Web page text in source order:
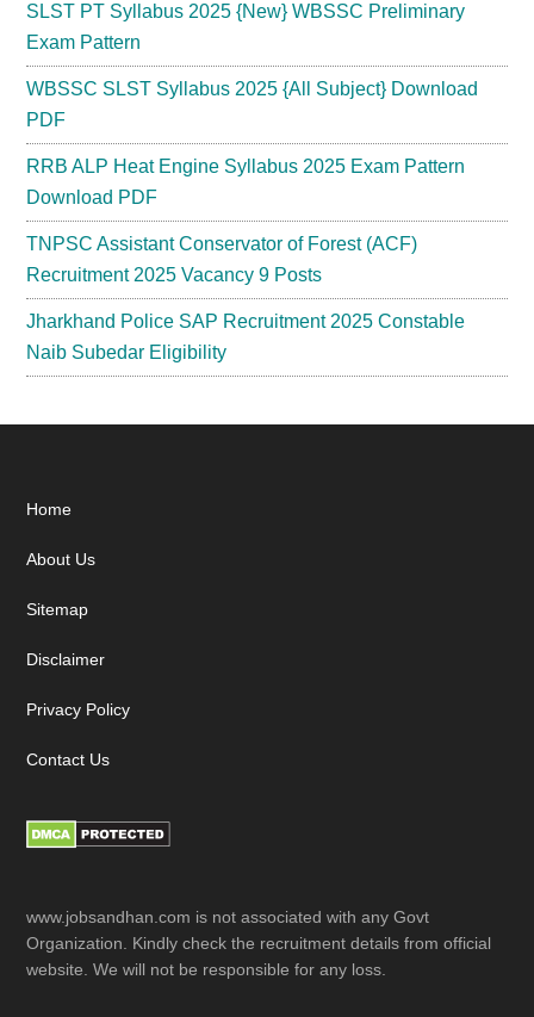
SLST PT Syllabus 2025 {New} WBSSC Preliminary
Exam Pattern
WBSSC SLST Syllabus 2025 {All Subject} Download
PDF
RRB ALP Heat Engine Syllabus 2025 Exam Pattern
Download PDF
TNPSC Assistant Conservator of Forest (ACF)
Recruitment 2025 Vacancy 9 Posts
Jharkhand Police SAP Recruitment 2025 Constable
Naib Subedar Eligibility
Footer
Home
About Us
Sitemap
Disclaimer
Privacy Policy
Contact Us
www.jobsandhan.com is not associated with any Govt
Organization. Kindly check the recruitment details from official
website. We will not be responsible for any loss.